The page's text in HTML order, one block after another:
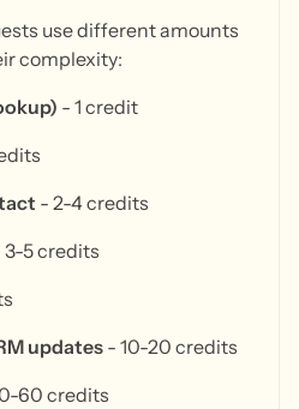
use different amounts
complexity:
- 1 credit
- 2-4 credits
3-5 credits
updates - 10-20 credits
60 credits